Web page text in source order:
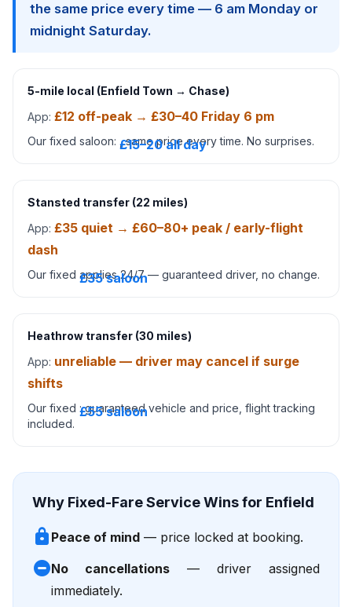
the same price every time — 6 am Monday or
midnight Saturday.
5-mile local (Enfield Town → Chase)
App: £12 off-peak → £30–40 Friday 6 pm
Our fixed saloon: £15–20 all day
, same price every time. No surprises.
Stansted transfer (22 miles)
App: £35 quiet → £60–80+ peak / early-flight
dash
Our fixed £35 saloon
applies 24/7 — guaranteed driver, no change.
Heathrow transfer (30 miles)
App: unreliable — driver may cancel if surge
shifts
Our fixed £55 saloon
: guaranteed vehicle and price, flight tracking
included.
Why Fixed-Fare Service Wins for Enfield
lock Peace of mind — price locked at booking.
do_not_disturb_onNo cancellations — driver assigned
immediately.